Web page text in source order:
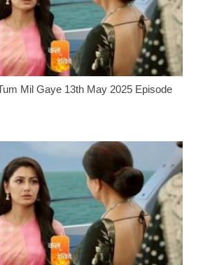
Mil Gaye 13th May 2025 Episode